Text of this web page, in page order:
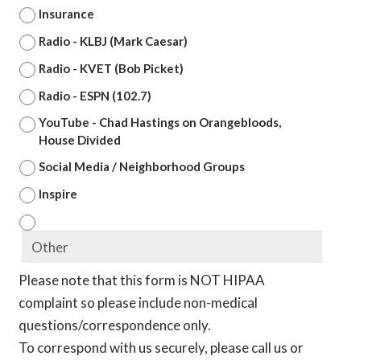
Insurance
Radio - KLBJ (Mark Caesar)
Radio - KVET (Bob Picket)
Radio - ESPN (102.7)
YouTube - Chad Hastings on Orangebloods,
House Divided
Social Media / Neighborhood Groups
Inspire
Please note that this form is NOT HIPAA
complaint so please include non-medical
questions/correspondence only.
To correspond with us securely, please call us or